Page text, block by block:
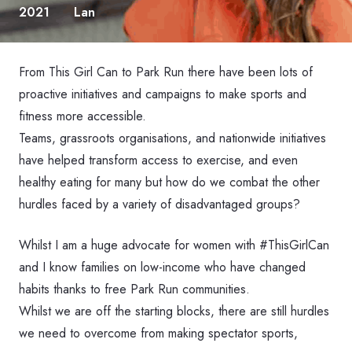
2021
Lan
From This Girl Can to Park Run there have been lots of
proactive initiatives and campaigns to make sports and
fitness more accessible.
Teams, grassroots organisations, and nationwide initiatives
have helped transform access to exercise, and even
healthy eating for many but how do we combat the other
hurdles faced by a variety of disadvantaged groups?
Whilst I am a huge advocate for women with #ThisGirlCan
and I know families on low-income who have changed
habits thanks to free Park Run communities.
Whilst we are off the starting blocks, there are still hurdles
we need to overcome from making spectator sports,